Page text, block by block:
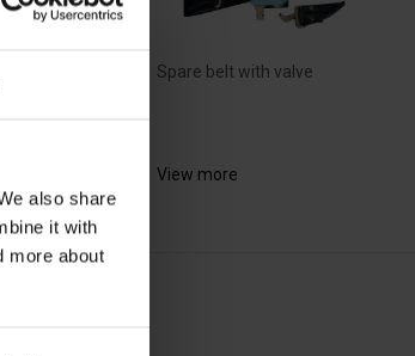
also share
it with
more about
all
Spare belt with valve
View more